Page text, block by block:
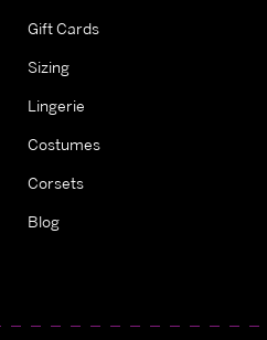
Gift Cards
Sizing
Lingerie
Costumes
Corsets
Blog